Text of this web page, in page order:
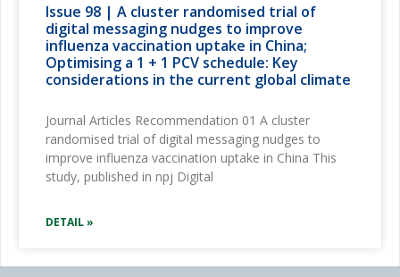
Issue 98 | A cluster randomised trial of
digital messaging nudges to improve
influenza vaccination uptake in China;
Optimising a 1 + 1 PCV schedule: Key
considerations in the current global climate
Journal Articles Recommendation 01 A cluster
randomised trial of digital messaging nudges to
improve influenza vaccination uptake in China This
study, published in npj Digital
DETAIL »